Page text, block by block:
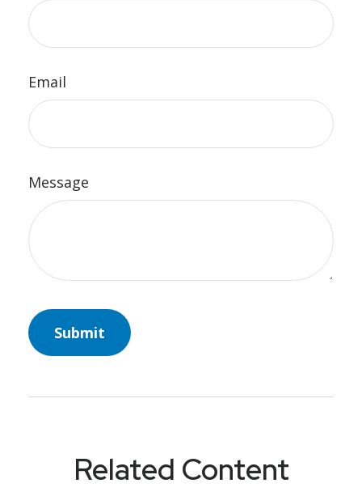
Email
Message
Related Content